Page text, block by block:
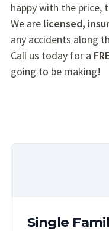
happy with the price,
We are licensed,
any accidents along
Call us today for a
going to be making!
Single